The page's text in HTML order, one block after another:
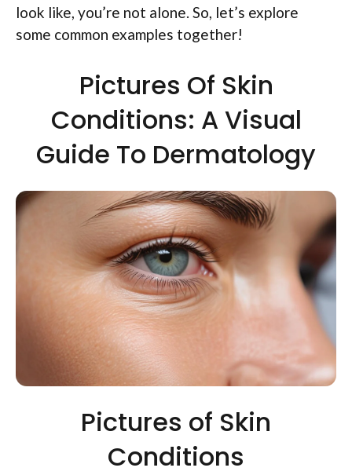
look like, you’re not alone. So, let’s explore
some common examples together!
Pictures Of Skin
Conditions: A Visual
Guide To Dermatology
Pictures of Skin
Conditions